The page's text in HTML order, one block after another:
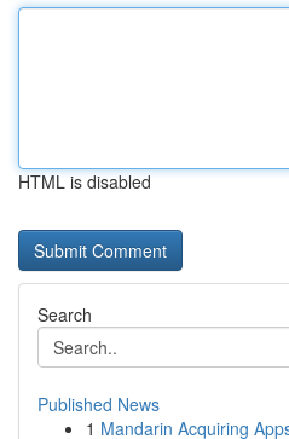
HTML is disabled
Search
Published News
1 Mandarin Acquiring